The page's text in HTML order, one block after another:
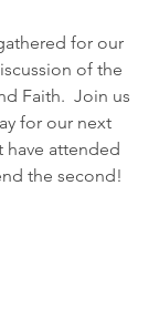
for our
of the
Faith.  Join us
for our next
have attended
the second!